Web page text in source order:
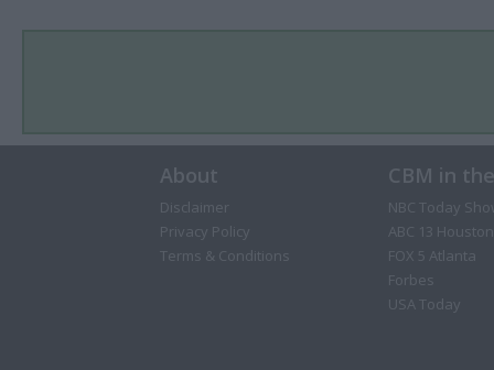
About
Disclaimer
Privacy Policy
Terms & Conditions
CBM in
NBC Today
ABC 13 Houston
FOX 5 Atlanta
Forbes
USA Today